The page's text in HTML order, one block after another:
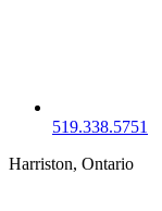
519.338.5751
Harriston, Ontario